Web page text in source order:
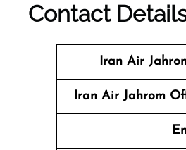
Contact
Iran Air
Iran Air Jahrom